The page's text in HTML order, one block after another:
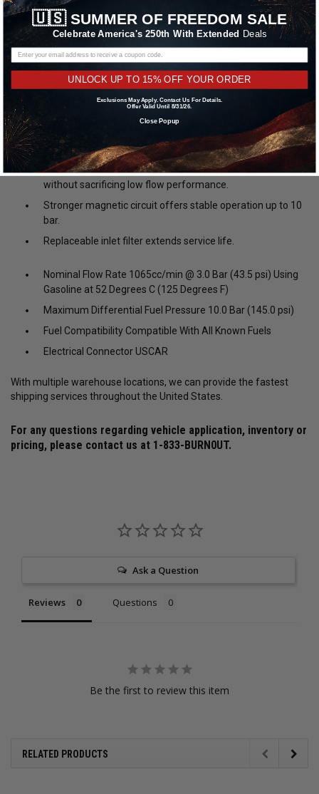
to you, the motorsport tuner. Compared to the original ID1000, the
ID1050x offers numerous improvements, and is sure to become
the new reference.
Corrosion resistant internals make it compatible with all
known fuels, capable of extended service life with
corrosive fuels.
Compact body allows fitment in 200+ applications,
including current and future engines utilizing short body
injectors.
Improved internal flow path increases output by 5%
without sacrificing low flow performance.
Stronger magnetic circuit offers stable operation up to 10
bar.
Replaceable inlet filter extends service life.
Nominal Flow Rate 1065cc/min @ 3.0 Bar (43.5 psi) Using
Gasoline at 52 Degrees C (125 Degrees F)
Maximum Differential Fuel Pressure 10.0 Bar (145.0 psi)
Fuel Compatibility Compatible With All Known Fuels
Electrical Connector USCAR
With multiple warehouse locations, we can provide the fastest
shipping services throughout the United States.
For any questions regarding vehicle application, inventory or
pricing, please contact us at 1-833-BURN0UT.
Ask a Question
Reviews Questions
Be the first to review this item
RELATED PRODUCTS
🇺🇸 SUMMER OF FREEDOM SALE
Celebrate America's 250th With Extended Deals
UNLOCK UP TO 15% OFF YOUR ORDER
Exclusions May Apply. Contact Us For Details.
Offer Valid Until 8/31/26.
Close Popup